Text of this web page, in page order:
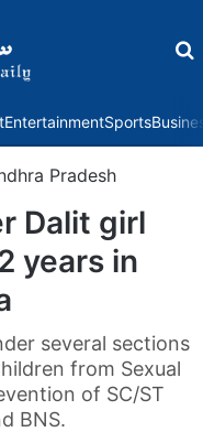
EntertainmentSports
Pradesh
Dalit girl
years in
several sections
from Sexual
of SC/ST
BNS.